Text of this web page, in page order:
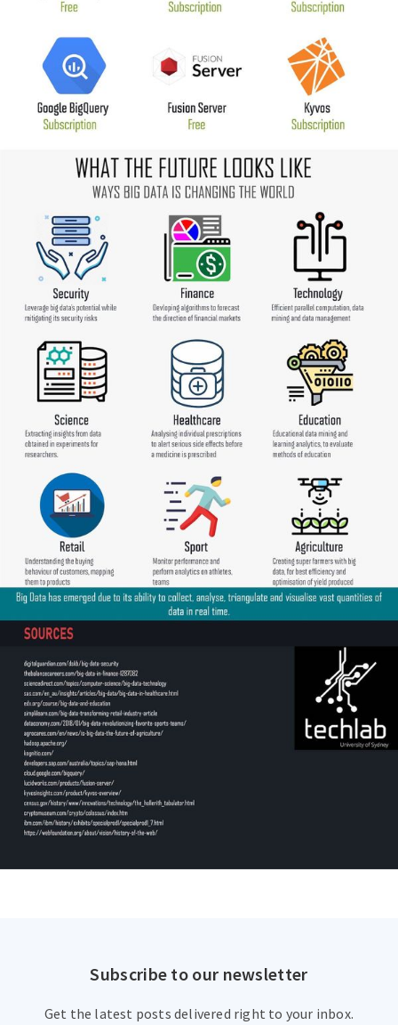
Subscribe to our newsletter
Get the latest posts delivered right to your inbox.